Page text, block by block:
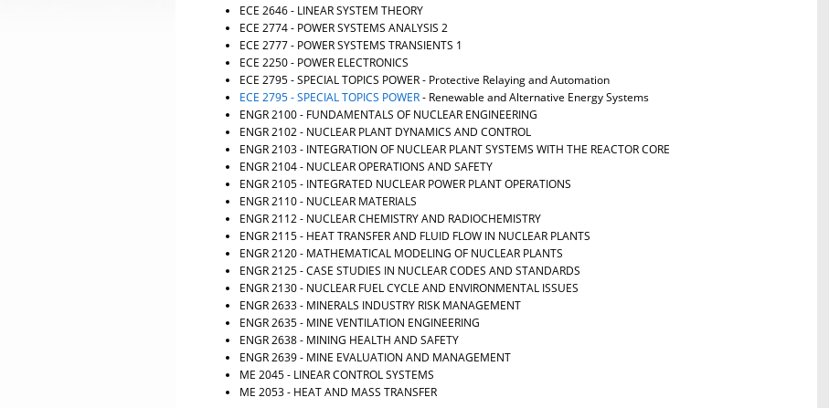
ECE 2646 - LINEAR SYSTEM THEORY
ECE 2774 - POWER SYSTEMS ANALYSIS 2
ECE 2777 - POWER SYSTEMS TRANSIENTS 1
ECE 2250 - POWER ELECTRONICS
ECE 2795 - SPECIAL TOPICS POWER- Protective Relaying and Automation
ECE 2795 - SPECIAL TOPICS POWER- Renewable and Alternative Energy Systems
ENGR 2100 - FUNDAMENTALS OF NUCLEAR ENGINEERING
ENGR 2102 - NUCLEAR PLANT DYNAMICS AND CONTROL
ENGR 2103 - INTEGRATION OF NUCLEAR PLANT SYSTEMS WITH THE REACTOR CORE
ENGR 2104 - NUCLEAR OPERATIONS AND SAFETY
ENGR 2105 - INTEGRATED NUCLEAR POWER PLANT OPERATIONS
ENGR 2110 - NUCLEAR MATERIALS
ENGR 2112 - NUCLEAR CHEMISTRY AND RADIOCHEMISTRY
ENGR 2115 - HEAT TRANSFER AND FLUID FLOW IN NUCLEAR PLANTS
ENGR 2120 - MATHEMATICAL MODELING OF NUCLEAR PLANTS
ENGR 2125 - CASE STUDIES IN NUCLEAR CODES AND STANDARDS
ENGR 2130 - NUCLEAR FUEL CYCLE AND ENVIRONMENTAL ISSUES
ENGR 2633 - MINERALS INDUSTRY RISK MANAGEMENT
ENGR 2635 - MINE VENTILATION ENGINEERING
ENGR 2638 - MINING HEALTH AND SAFETY
ENGR 2639 - MINE EVALUATION AND MANAGEMENT
ME 2045 - LINEAR CONTROL SYSTEMS
ME 2053 - HEAT AND MASS TRANSFER